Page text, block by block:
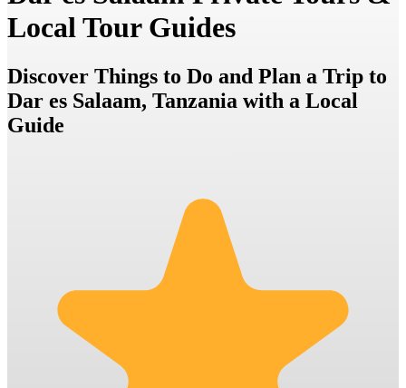
Local Tour Guides
Discover Things to Do and Plan a Trip to
Dar es Salaam, Tanzania with a Local
Guide